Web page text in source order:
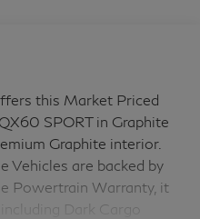
this Market Priced
SPORT in Graphite
Graphite interior.
Vehicles are backed by
Powertrain Warranty, it
Dark Cargo